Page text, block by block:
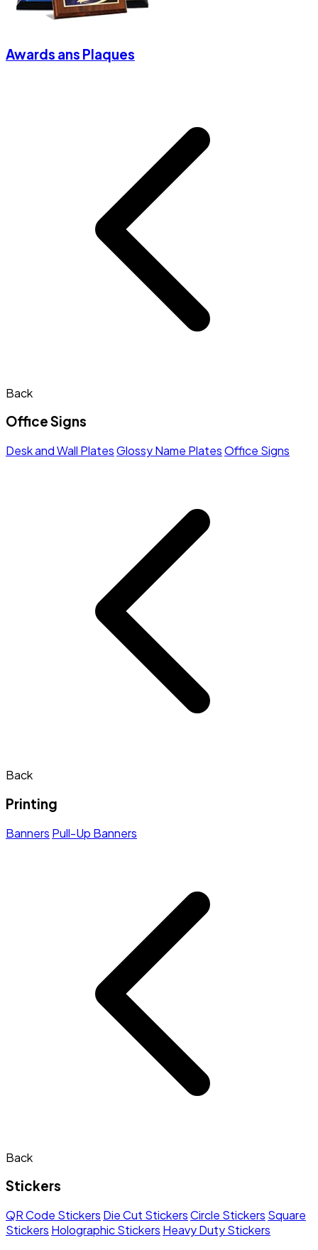
Awards ans Plaques
Back
Office Signs
Desk and Wall PlatesGlossy Name PlatesOffice Signs
Back
Printing
Banners Pull-Up Banners
Back
Stickers
QR Code Stickers Die Cut StickersCircle Stickers Square
Stickers Holographic Stickers Heavy Duty Stickers